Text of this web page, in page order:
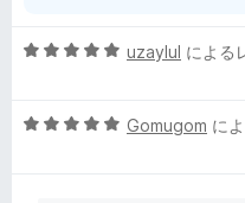
5
中
uzaylul による
5
Gomugom に